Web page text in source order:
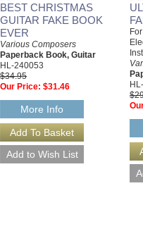
BEST CHRISTMAS
GUITAR FAKE BOOK
EVER
Various Composers
Paperback Book, Guitar
HL-240053
$34.95
Our Price: $31.46
More Info